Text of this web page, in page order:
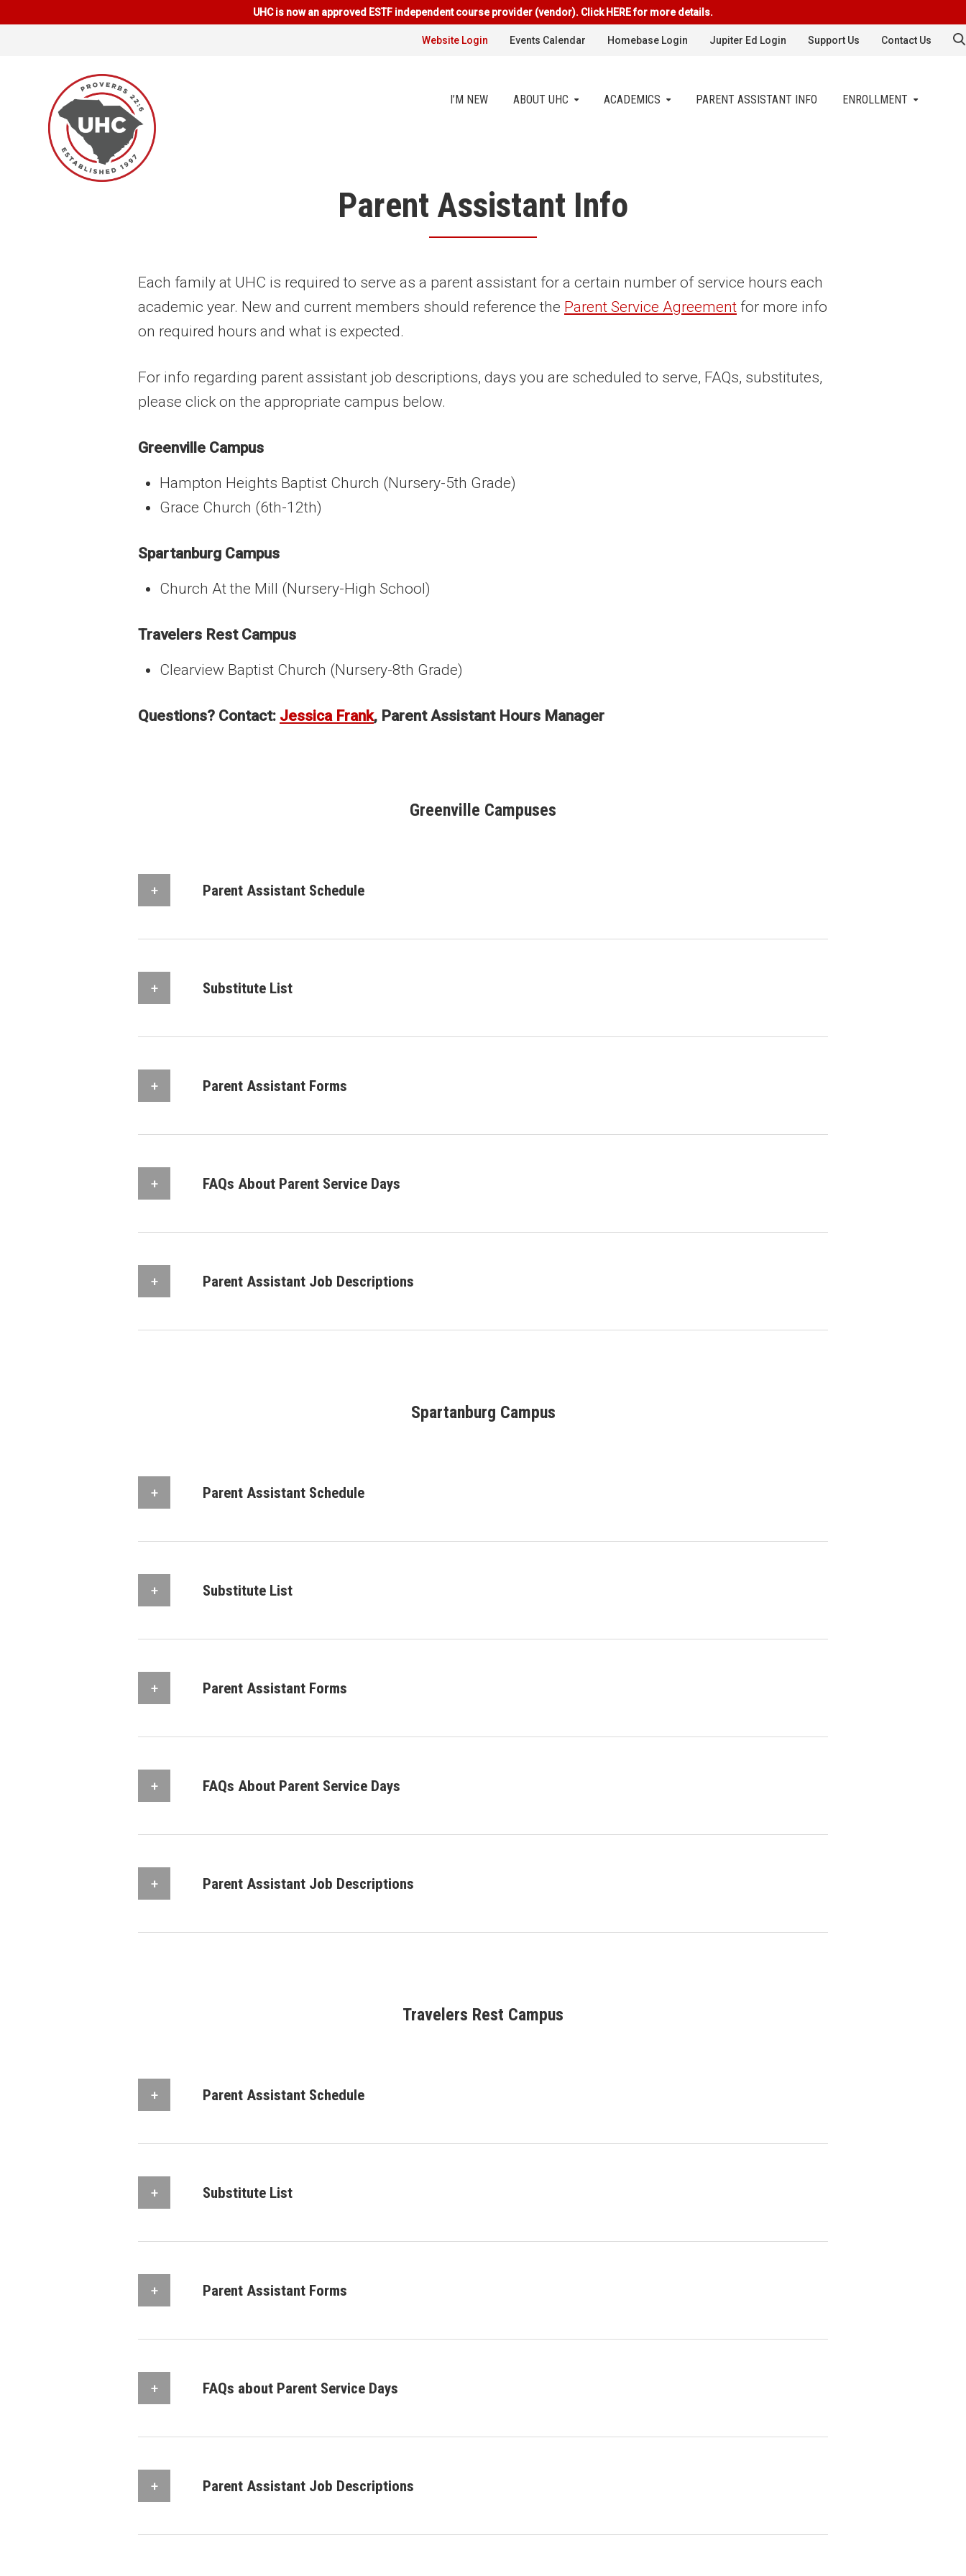
UHC is now an approved ESTF independent course provider (vendor). Click HERE for more details.
Website Login Events Calendar Homebase Login Jupiter Ed Login Support Us Contact Us
I’M NEW ABOUT UHC ACADEMICS PARENT ASSISTANT INFO ENROLLMENT
Parent Assistant Info
Each family at UHC is required to serve as a parent assistant for a certain number of service hours each
academic year. New and current members should reference the Parent Service Agreement for more info
on required hours and what is expected.
For info regarding parent assistant job descriptions, days you are scheduled to serve, FAQs, substitutes,
please click on the appropriate campus below.
Greenville Campus
Hampton Heights Baptist Church (Nursery-5th Grade)
Grace Church (6th-12th)
Spartanburg Campus
Church At the Mill (Nursery-High School)
Travelers Rest Campus
Clearview Baptist Church (Nursery-8th Grade)
Questions? Contact: Jessica Frank, Parent Assistant Hours Manager
Greenville Campuses
Parent Assistant Schedule
Substitute List
Parent Assistant Forms
FAQs About Parent Service Days
Parent Assistant Job Descriptions
Spartanburg Campus
Parent Assistant Schedule
Substitute List
Parent Assistant Forms
FAQs About Parent Service Days
Parent Assistant Job Descriptions
Travelers Rest Campus
Parent Assistant Schedule
Substitute List
Parent Assistant Forms
FAQs about Parent Service Days
Parent Assistant Job Descriptions